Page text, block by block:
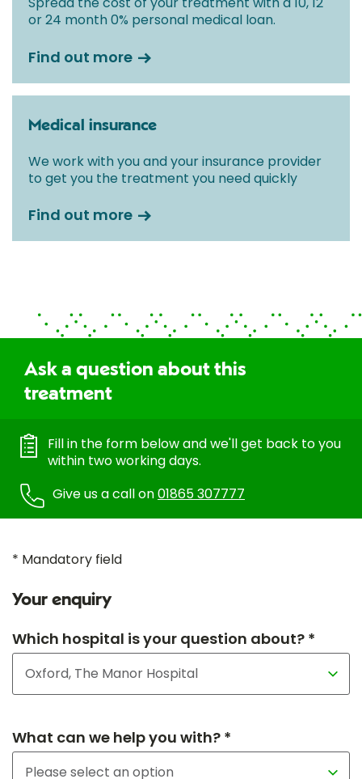
or 24 month 0% personal medical loan.
Find out more
Medical insurance
We work with you and your insurance provider
to get you the treatment you need quickly
Find out more
Ask a question about this
treatment
Fill in the form below and we'll get back to you
within two working days.
Give us a call on01865 307777
* Mandatory field
Your enquiry
Which hospital is your question about? *
What can we help you with? *